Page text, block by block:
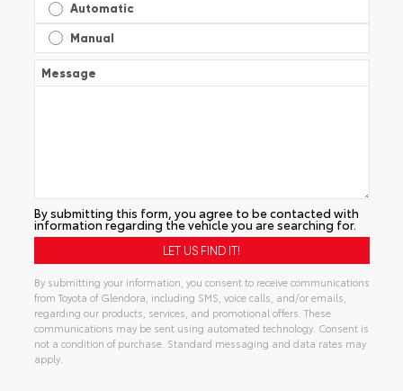
Automatic
Manual
Message
By submitting this form, you agree to be contacted with
information regarding the vehicle you are searching for.
By submitting your information, you consent to receive communications
from Toyota of Glendora, including SMS, voice calls, and/or emails,
regarding our products, services, and promotional offers. These
communications may be sent using automated technology. Consent is
not a condition of purchase. Standard messaging and data rates may
apply.